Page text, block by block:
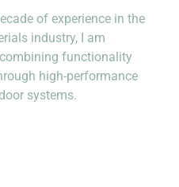
decades in CNC and
of experience in the
industry, I am
functionality
high-performance
systems.